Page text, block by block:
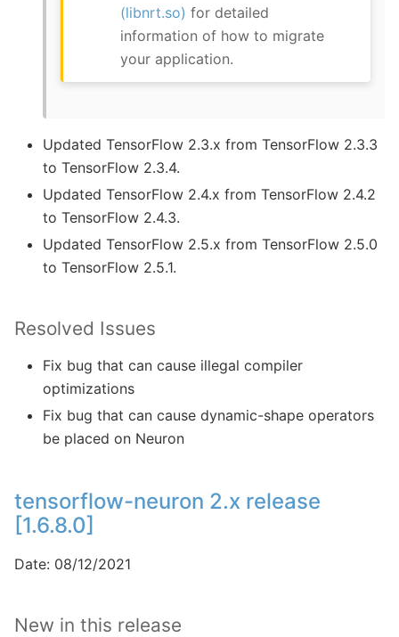
(libnrt.so) for detailed
information of how to migrate
your application.
Updated TensorFlow 2.3.x from TensorFlow 2.3.3
to TensorFlow 2.3.4.
Updated TensorFlow 2.4.x from TensorFlow 2.4.2
to TensorFlow 2.4.3.
Updated TensorFlow 2.5.x from TensorFlow 2.5.0
to TensorFlow 2.5.1.
Resolved Issues
Fix bug that can cause illegal compiler
optimizations
Fix bug that can cause dynamic-shape operators
be placed on Neuron
tensorflow-neuron 2.x release
[1.6.8.0]
Date: 08/12/2021
New in this release